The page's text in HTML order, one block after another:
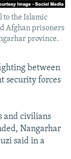
to the Islamic
Afghan prisoners
province.
between
security forces
and civilians
Nangarhar
said in a